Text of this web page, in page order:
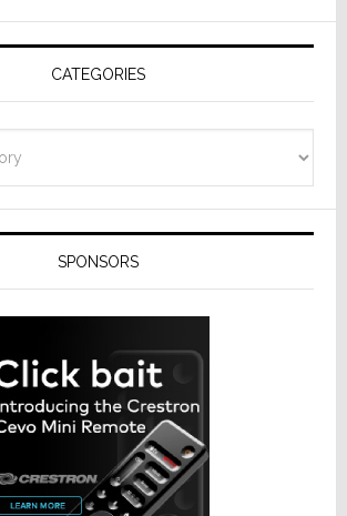
AV
Receivers
CATEGORIES
SPONSORS